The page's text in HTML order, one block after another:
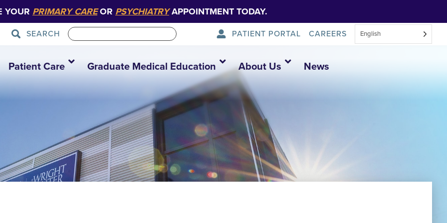
YOUR PRIMARY CAREOR PSYCHIATRYAPPOINTMENT TODAY.
SEARCH PATIENT PORTAL CAREERS English
Patient Care Graduate Medical Education About Us News